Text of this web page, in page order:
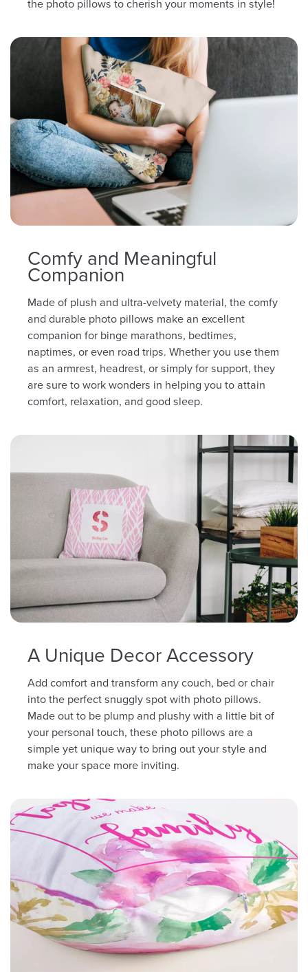
the photo pillows to cherish your moments in style!
Comfy and Meaningful
Companion
Made of plush and ultra-velvety material, the comfy
and durable photo pillows make an excellent
companion for binge marathons, bedtimes,
naptimes, or even road trips. Whether you use them
as an armrest, headrest, or simply for support, they
are sure to work wonders in helping you to attain
comfort, relaxation, and good sleep.
A Unique Decor Accessory
Add comfort and transform any couch, bed or chair
into the perfect snuggly spot with photo pillows.
Made out to be plump and plushy with a little bit of
your personal touch, these photo pillows are a
simple yet unique way to bring out your style and
make your space more inviting.